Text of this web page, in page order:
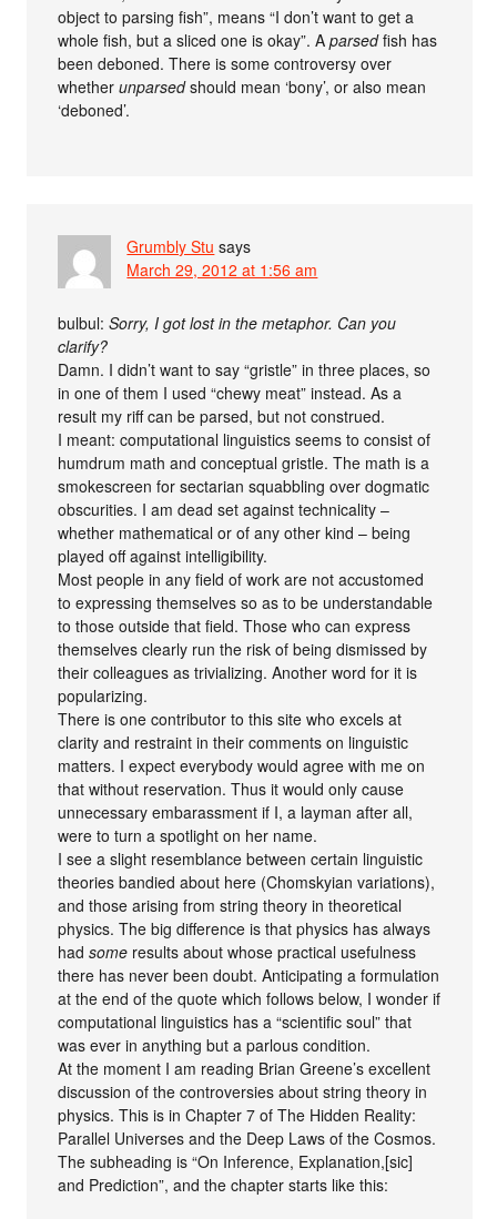
object to parsing fish”, means “I don’t want to get a
whole fish, but a sliced one is okay”. Aparsedfish has
been deboned. There is some controversy over
whetherunparsedshould mean ‘bony’, or also mean
‘deboned’.
Grumbly Stu says
March 29, 2012 at 1:56 am
bulbul:Sorry, I got lost in the metaphor. Can you
clarify?
Damn. I didn’t want to say “gristle” in three places, so
in one of them I used “chewy meat” instead. As a
result my riff can be parsed, but not construed.
I meant: computational linguistics seems to consist of
humdrum math and conceptual gristle. The math is a
smokescreen for sectarian squabbling over dogmatic
obscurities. I am dead set against technicality –
whether mathematical or of any other kind – being
played off against intelligibility.
Most people in any field of work are not accustomed
to expressing themselves so as to be understandable
to those outside that field. Those who can express
themselves clearly run the risk of being dismissed by
their colleagues as trivializing. Another word for it is
popularizing.
There is one contributor to this site who excels at
clarity and restraint in their comments on linguistic
matters. I expect everybody would agree with me on
that without reservation. Thus it would only cause
unnecessary embarassment if I, a layman after all,
were to turn a spotlight on her name.
I see a slight resemblance between certain linguistic
theories bandied about here (Chomskyian variations),
and those arising from string theory in theoretical
physics. The big difference is that physics has always
hadsome results about whose practical usefulness
there has never been doubt. Anticipating a formulation
at the end of the quote which follows below, I wonder if
computational linguistics has a “scientific soul” that
was ever in anything but a parlous condition.
At the moment I am reading Brian Greene’s excellent
discussion of the controversies about string theory in
physics. This is in Chapter 7 of The Hidden Reality:
Parallel Universes and the Deep Laws of the Cosmos.
The subheading is “On Inference, Explanation,[sic]
and Prediction”, and the chapter starts like this: